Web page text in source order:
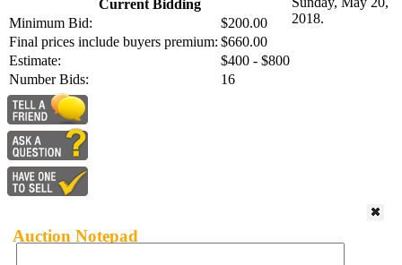
Current Bidding
Minimum Bid:
$200.00
Final prices include buyers premium: $660.00
Estimate:
$400 - $800
Number Bids:
16
2018.
Auction Notepad